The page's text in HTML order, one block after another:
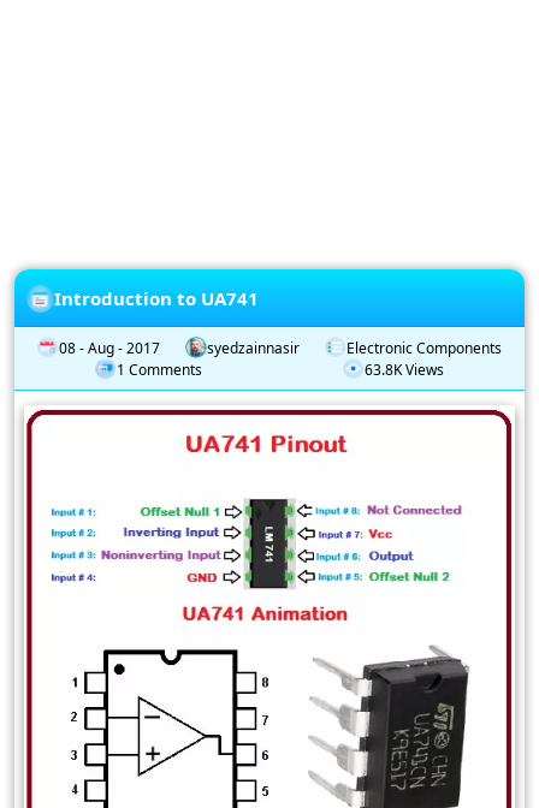
Introduction to UA741
08 - Aug - 2017 syedzainnasir
Electronic Components
1 Comments
63.8K Views